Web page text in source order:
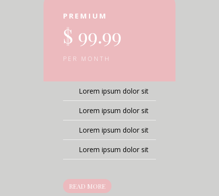
PREMIUM
$ 99.99
PER MONTH
Lorem ipsum dolor sit
Lorem ipsum dolor sit
Lorem ipsum dolor sit
Lorem ipsum dolor sit
READ MORE